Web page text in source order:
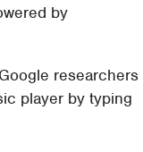
by
researchers
player by typing